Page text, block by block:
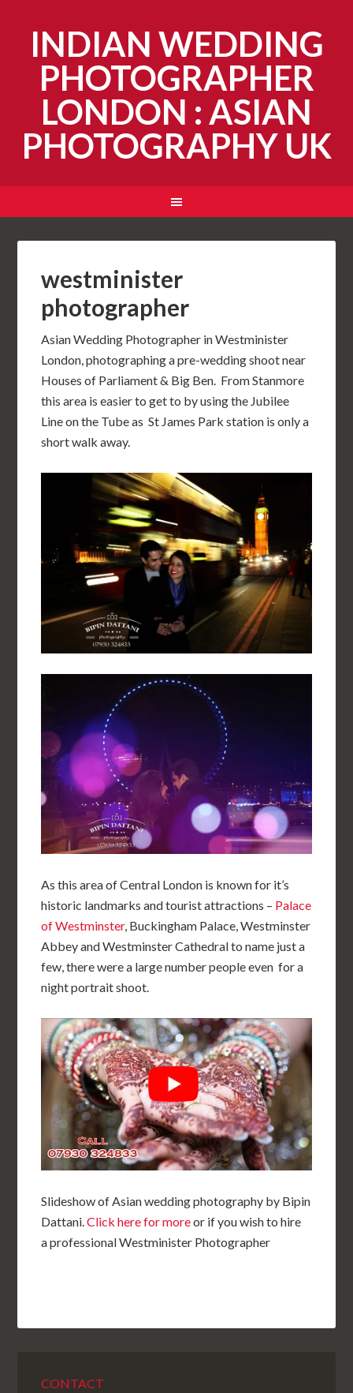
INDIAN WEDDING
PHOTOGRAPHER
LONDON : ASIAN
PHOTOGRAPHY UK
westminister
photographer
Asian Wedding Photographer in Westminister
London, photographing a pre-wedding shoot near
Houses of Parliament & Big Ben. From Stanmore
this area is easier to get to by using the Jubilee
Line on the Tube as St James Park station is only a
short walk away.
As this area of Central London is known for it’s
historic landmarks and tourist attractions – Palace
of Westminster, Buckingham Palace, Westminster
Abbey and Westminster Cathedral to name just a
few, there were a large number people even for a
night portrait shoot.
Slideshow of Asian wedding photography by Bipin
Dattani.Click here for moreor if you wish to hire
a professional Westminister Photographer
CONTACT